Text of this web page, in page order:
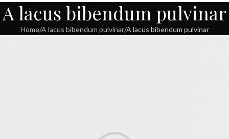
A lacus bibendum pulvinar
Home A lacus bibendum pulvinar A lacus bibendum pulvinar